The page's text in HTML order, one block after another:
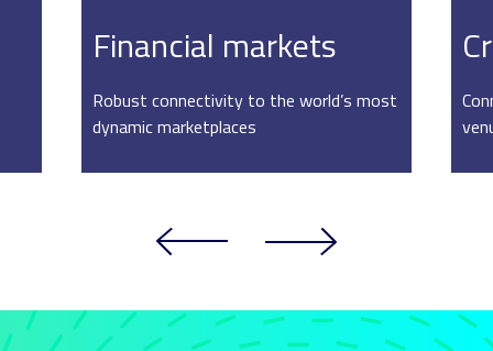
Financial markets
Robust connectivity to the world’s most
dynamic marketplaces